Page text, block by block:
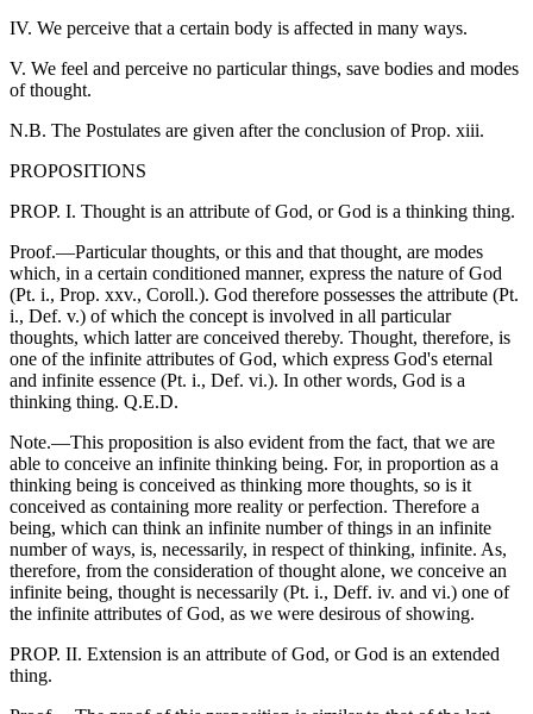
IV. We perceive that a certain body is affected in many ways.
V. We feel and perceive no particular things, save bodies and modes
of thought.
N.B. The Postulates are given after the conclusion of Prop. xiii.
PROPOSITIONS
PROP. I. Thought is an attribute of God, or God is a thinking thing.
Proof.—Particular thoughts, or this and that thought, are modes
which, in a certain conditioned manner, express the nature of God
(Pt. i., Prop. xxv., Coroll.). God therefore possesses the attribute (Pt.
i., Def. v.) of which the concept is involved in all particular
thoughts, which latter are conceived thereby. Thought, therefore, is
one of the infinite attributes of God, which express God's eternal
and infinite essence (Pt. i., Def. vi.). In other words, God is a
thinking thing. Q.E.D.
Note.—This proposition is also evident from the fact, that we are
able to conceive an infinite thinking being. For, in proportion as a
thinking being is conceived as thinking more thoughts, so is it
conceived as containing more reality or perfection. Therefore a
being, which can think an infinite number of things in an infinite
number of ways, is, necessarily, in respect of thinking, infinite. As,
therefore, from the consideration of thought alone, we conceive an
infinite being, thought is necessarily (Pt. i., Deff. iv. and vi.) one of
the infinite attributes of God, as we were desirous of showing.
PROP. II. Extension is an attribute of God, or God is an extended
thing.